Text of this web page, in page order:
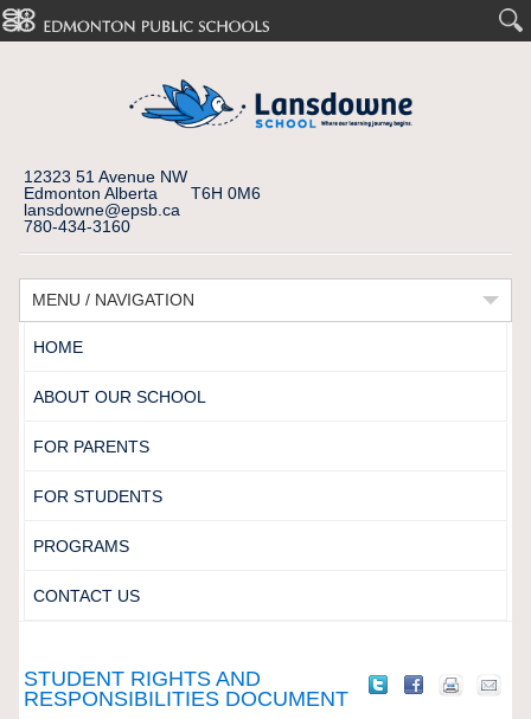
12323 51 Avenue NW
Edmonton Alberta T6H 0M6
lansdowne@epsb.ca
780-434-3160
MENU / NAVIGATION
HOME
ABOUT OUR SCHOOL
FOR PARENTS
FOR STUDENTS
PROGRAMS
CONTACT US
STUDENT RIGHTS AND
RESPONSIBILITIES DOCUMENT